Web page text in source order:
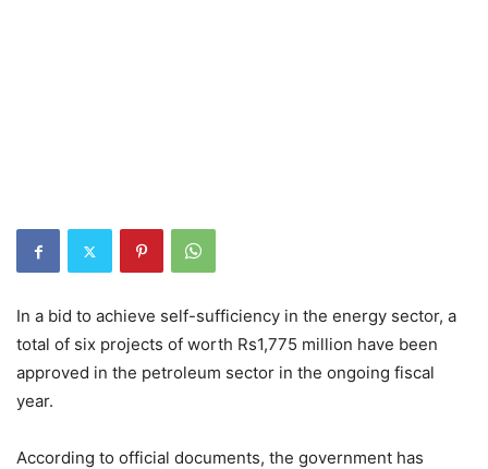
In a bid to achieve self-sufficiency in the energy sector, a
total of six projects of worth Rs1,775 million have been
approved in the petroleum sector in the ongoing fiscal
year.
According to official documents, the government has